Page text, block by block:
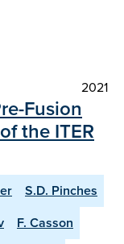
2021
Fusion
the ITER
S.D. Pinches
F. Casson